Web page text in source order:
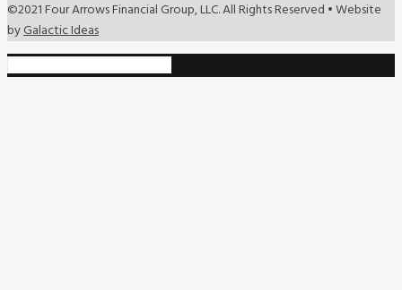
©2021 Four Arrows Financial Group, LLC. All Rights Reserved • Website
byGalactic Ideas